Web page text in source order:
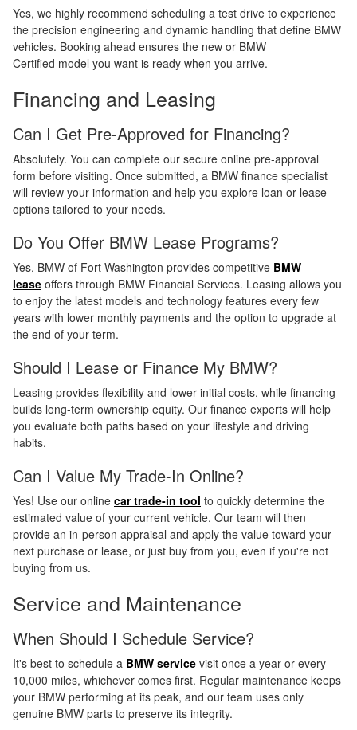
Yes, we highly recommend scheduling a test drive to experience
the precision engineering and dynamic handling that define BMW
vehicles. Booking ahead ensures the new or BMW
Certified model you want is ready when you arrive.
Financing and Leasing
Can I Get Pre-Approved for Financing?
Absolutely. You can complete our secure online pre-approval
form before visiting. Once submitted, a BMW finance specialist
will review your information and help you explore loan or lease
options tailored to your needs.
Do You Offer BMW Lease Programs?
Yes, BMW of Fort Washington provides competitive BMW
lease offers through BMW Financial Services. Leasing allows you
to enjoy the latest models and technology features every few
years with lower monthly payments and the option to upgrade at
the end of your term.
Should I Lease or Finance My BMW?
Leasing provides flexibility and lower initial costs, while financing
builds long-term ownership equity. Our finance experts will help
you evaluate both paths based on your lifestyle and driving
habits.
Can I Value My Trade-In Online?
Yes! Use our online car trade-in tool to quickly determine the
estimated value of your current vehicle. Our team will then
provide an in-person appraisal and apply the value toward your
next purchase or lease, or just buy from you, even if you're not
buying from us.
Service and Maintenance
When Should I Schedule Service?
It's best to schedule a BMW service visit once a year or every
10,000 miles, whichever comes first. Regular maintenance keeps
your BMW performing at its peak, and our team uses only
genuine BMW parts to preserve its integrity.